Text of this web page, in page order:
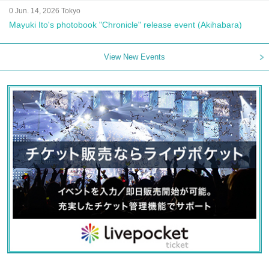
0 Jun. 14, 2026 Tokyo
Mayuki Ito's photobook "Chronicle" release event (Akihabara)
View New Events